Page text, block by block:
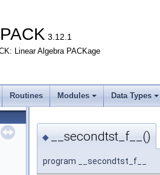
3.12.1
Linear Algebra PACKage
Routines Modules Data Types
◆ __secondtst_f__()
program __secondtst_f__